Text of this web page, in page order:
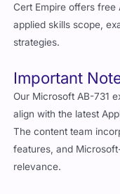
Cert Empire offers free
applied skills scope,
strategies.
Important
Our Microsoft AB-731
align with the latest
The content team
features, and
relevance.